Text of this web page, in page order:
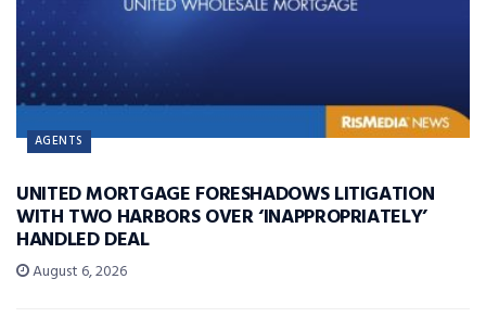
AGENTS
UNITED MORTGAGE FORESHADOWS LITIGATION
WITH TWO HARBORS OVER ‘INAPPROPRIATELY’
HANDLED DEAL
August 6, 2026